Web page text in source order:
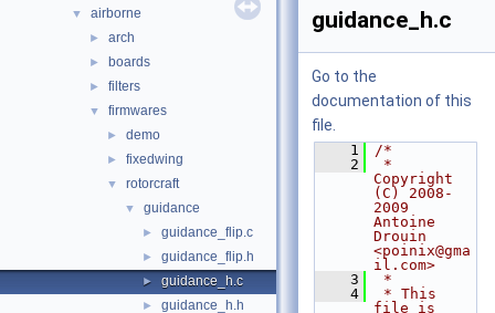
▼ airborne
► arch
► boards
► filters
▼ firmwares
► demo
► fixedwing
▼ rotorcraft
▼ guidance
► guidance_flip.c
► guidance_flip.h
► guidance_h.c
► guidance_h.h
guidance_h.c
Go to the
documentation of this
file.
    1
/*
    2
*
Copyright
(C) 2008-
2009
Antoine
Drouin
<poinix@gma
il.com>
    3
*
    4
* This
file is